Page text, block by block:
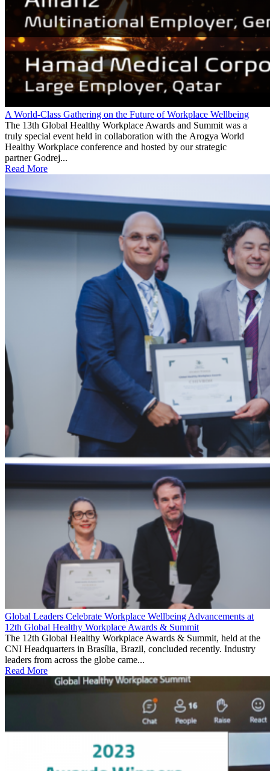
A World-Class Gathering on the Future of Workplace Wellbeing
The 13th Global Healthy Workplace Awards and Summit was a
truly special event held in collaboration with the Arogya World
Healthy Workplace conference and hosted by our strategic
partner Godrej...
Read More
Global Leaders Celebrate Workplace Wellbeing Advancements at
12th Global Healthy Workplace Awards & Summit
The 12th Global Healthy Workplace Awards & Summit, held at the
CNI Headquarters in Brasília, Brazil, concluded recently. Industry
leaders from across the globe came...
Read More